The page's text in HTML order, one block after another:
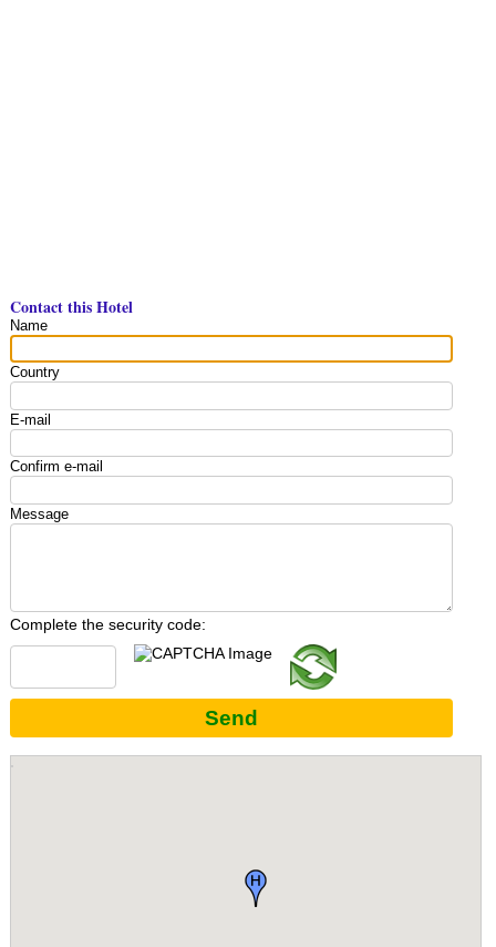
Contact this Hotel
Name
Country
E-mail
Confirm e-mail
Message
Complete the security code:
Send